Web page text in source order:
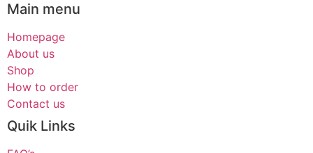
Main menu
Homepage
About us
Shop
How to order
Contact us
Quik Links